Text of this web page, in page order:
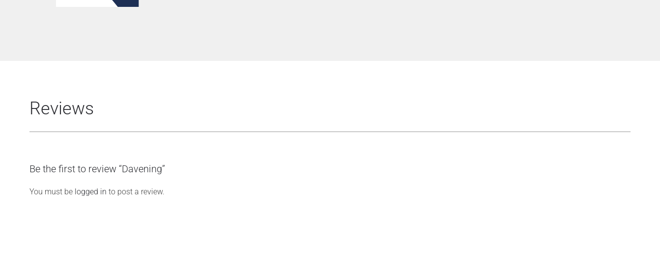
Reviews
Be the first to review “Davening”
You must be logged in to post a review.